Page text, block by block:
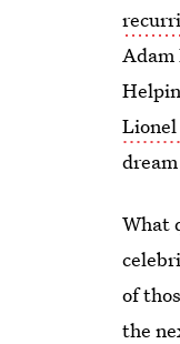
What
of
the